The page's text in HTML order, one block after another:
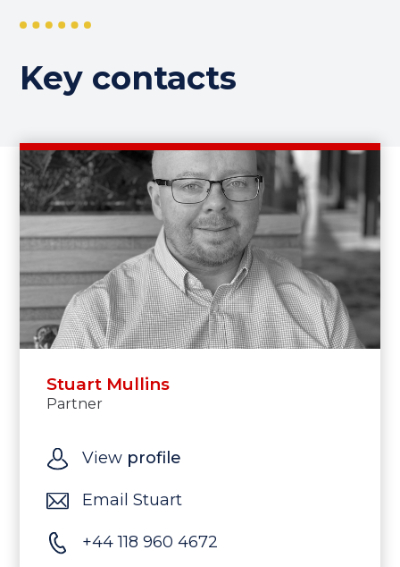
Key contacts
Stuart Mullins
Partner
View profile
Email Stuart
+44 118 960 4672